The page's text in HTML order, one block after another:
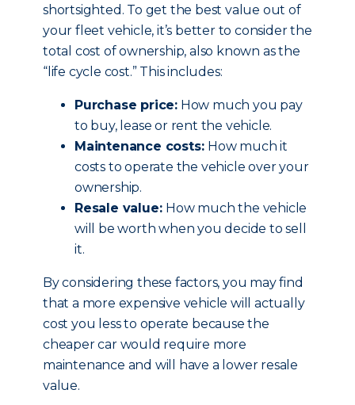
shortsighted. To get the best value out of
your fleet vehicle, it’s better to consider the
total cost of ownership, also known as the
“life cycle cost.” This includes:
Purchase price: How much you pay
to buy, lease or rent the vehicle.
Maintenance costs: How much it
costs to operate the vehicle over your
ownership.
Resale value: How much the vehicle
will be worth when you decide to sell
it.
By considering these factors, you may find
that a more expensive vehicle will actually
cost you less to operate because the
cheaper car would require more
maintenance and will have a lower resale
value.